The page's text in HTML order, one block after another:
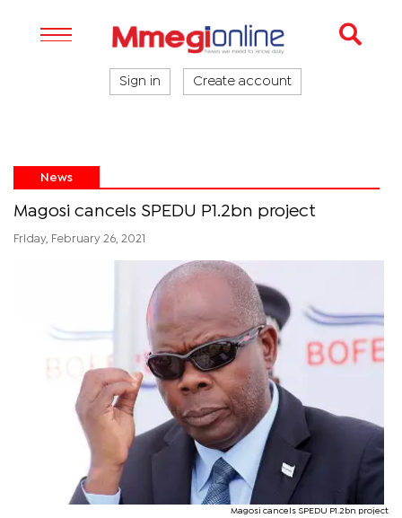
Sign in Create account
News
Magosi cancels SPEDU P1.2bn project
Friday, February 26, 2021
Magosi cancels SPEDU P1.2bn project